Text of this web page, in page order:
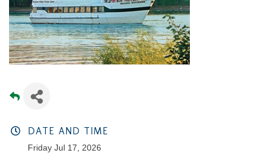
DATE AND TIME
Friday Jul 17, 2026